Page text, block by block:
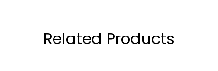
Related Products